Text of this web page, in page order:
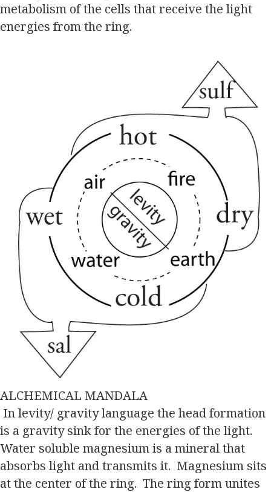
metabolism of the cells that receive the light
energies from the ring.
ALCHEMICAL MANDALA
In levity/ gravity language the head formation
is a gravity sink for the energies of the light.
Water soluble magnesium is a mineral that
absorbs light and transmits it. Magnesium sits
at the center of the ring. The ring form unites